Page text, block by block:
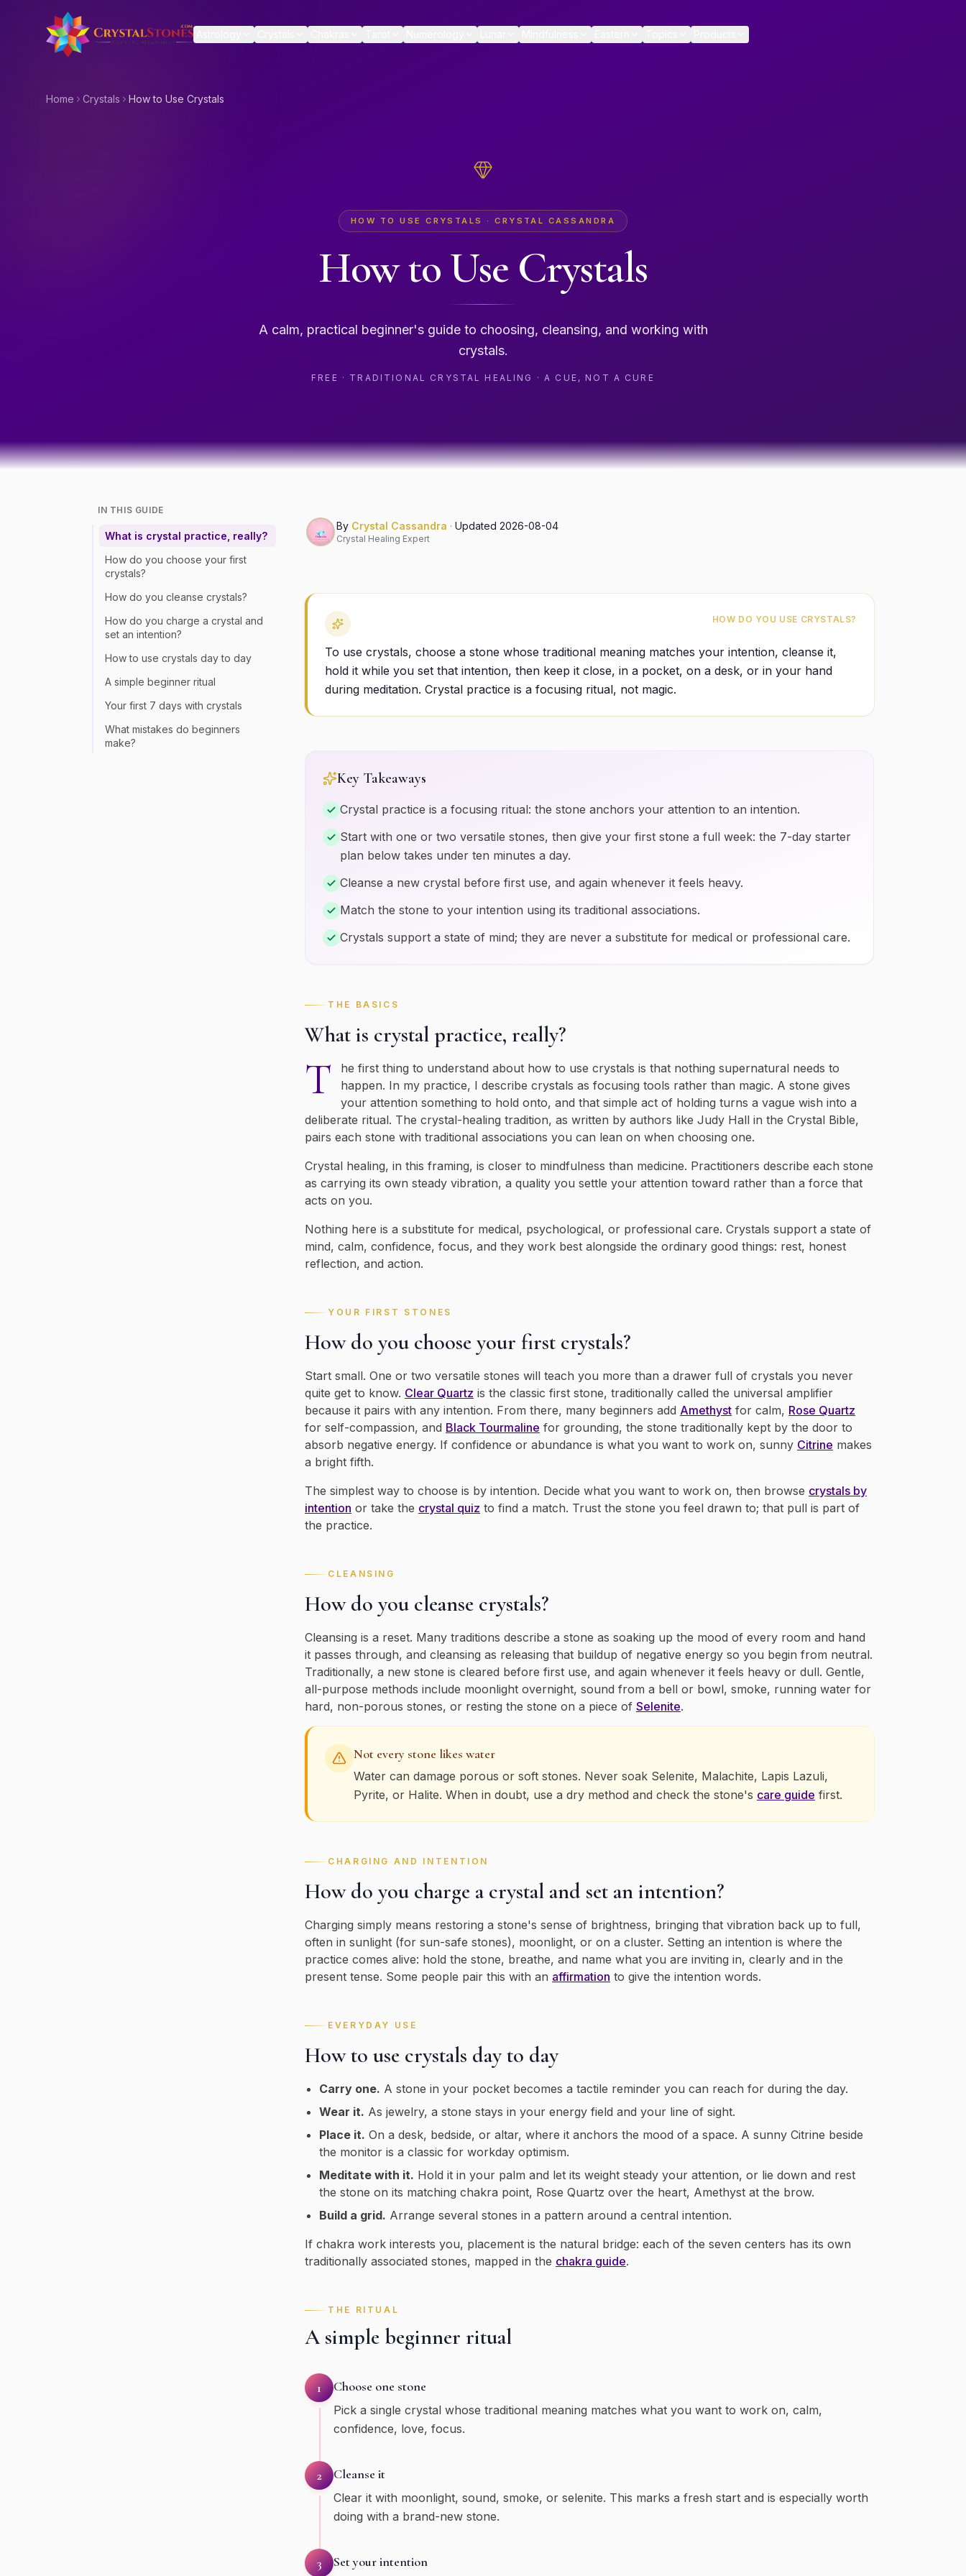
Skip to main content
Home Crystals How to Use Crystals
HOW TO USE CRYSTALS · CRYSTAL CASSANDRA
How to Use Crystals
A calm, practical beginner's guide to choosing, cleansing, and working with
crystals.
FREE · TRADITIONAL CRYSTAL HEALING · A CUE, NOT A CURE
IN THIS GUIDE
What is crystal practice, really?
How do you choose your first
crystals?
How do you cleanse crystals?
How do you charge a crystal and
set an intention?
How to use crystals day to day
A simple beginner ritual
Your first 7 days with crystals
What mistakes do beginners
make?
By Crystal Cassandra · Updated 2026-08-04
Crystal Healing Expert
HOW DO YOU USE CRYSTALS?
To use crystals, choose a stone whose traditional meaning matches your intention, cleanse it,
hold it while you set that intention, then keep it close, in a pocket, on a desk, or in your hand
during meditation. Crystal practice is a focusing ritual, not magic.
Key Takeaways
Crystal practice is a focusing ritual: the stone anchors your attention to an intention.
Start with one or two versatile stones, then give your first stone a full week: the 7-day starter
plan below takes under ten minutes a day.
Cleanse a new crystal before first use, and again whenever it feels heavy.
Match the stone to your intention using its traditional associations.
Crystals support a state of mind; they are never a substitute for medical or professional care.
THE BASICS
What is crystal practice, really?
T
he first thing to understand about how to use crystals is that nothing supernatural needs to
happen. In my practice, I describe crystals as focusing tools rather than magic. A stone gives
your attention something to hold onto, and that simple act of holding turns a vague wish into a
deliberate ritual. The crystal-healing tradition, as written by authors like Judy Hall in the Crystal Bible,
pairs each stone with traditional associations you can lean on when choosing one.
Crystal healing, in this framing, is closer to mindfulness than medicine. Practitioners describe each stone
as carrying its own steady vibration, a quality you settle your attention toward rather than a force that
acts on you.
Nothing here is a substitute for medical, psychological, or professional care. Crystals support a state of
mind, calm, confidence, focus, and they work best alongside the ordinary good things: rest, honest
reflection, and action.
YOUR FIRST STONES
How do you choose your first crystals?
Start small. One or two versatile stones will teach you more than a drawer full of crystals you never
quite get to know. Clear Quartz is the classic first stone, traditionally called the universal amplifier
because it pairs with any intention. From there, many beginners add Amethyst for calm, Rose Quartz
for self-compassion, and Black Tourmaline for grounding, the stone traditionally kept by the door to
absorb negative energy. If confidence or abundance is what you want to work on, sunny Citrine makes
a bright fifth.
The simplest way to choose is by intention. Decide what you want to work on, then browse crystals by
intention or take the crystal quiz to find a match. Trust the stone you feel drawn to; that pull is part of
the practice.
CLEANSING
How do you cleanse crystals?
Cleansing is a reset. Many traditions describe a stone as soaking up the mood of every room and hand
it passes through, and cleansing as releasing that buildup of negative energy so you begin from neutral.
Traditionally, a new stone is cleared before first use, and again whenever it feels heavy or dull. Gentle,
all-purpose methods include moonlight overnight, sound from a bell or bowl, smoke, running water for
hard, non-porous stones, or resting the stone on a piece of Selenite.
Not every stone likes water
Water can damage porous or soft stones. Never soak Selenite, Malachite, Lapis Lazuli,
Pyrite, or Halite. When in doubt, use a dry method and check the stone's care guide first.
CHARGING AND INTENTION
How do you charge a crystal and set an intention?
Charging simply means restoring a stone's sense of brightness, bringing that vibration back up to full,
often in sunlight (for sun-safe stones), moonlight, or on a cluster. Setting an intention is where the
practice comes alive: hold the stone, breathe, and name what you are inviting in, clearly and in the
present tense. Some people pair this with an affirmation to give the intention words.
EVERYDAY USE
How to use crystals day to day
Carry one. A stone in your pocket becomes a tactile reminder you can reach for during the day.
Wear it. As jewelry, a stone stays in your energy field and your line of sight.
Place it. On a desk, bedside, or altar, where it anchors the mood of a space. A sunny Citrine beside
the monitor is a classic for workday optimism.
Meditate with it. Hold it in your palm and let its weight steady your attention, or lie down and rest
the stone on its matching chakra point, Rose Quartz over the heart, Amethyst at the brow.
Build a grid. Arrange several stones in a pattern around a central intention.
If chakra work interests you, placement is the natural bridge: each of the seven centers has its own
traditionally associated stones, mapped in the chakra guide.
THE RITUAL
A simple beginner ritual
1 Choose one stone
Pick a single crystal whose traditional meaning matches what you want to work on, calm,
confidence, love, focus.
2 Cleanse it
Clear it with moonlight, sound, smoke, or selenite. This marks a fresh start and is especially worth
doing with a brand-new stone.
3 Set your intention